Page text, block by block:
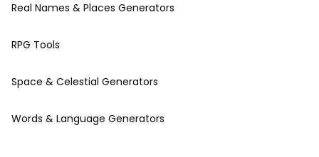
Real Names & Places Generators
RPG Tools
Space & Celestial Generators
Words & Language Generators